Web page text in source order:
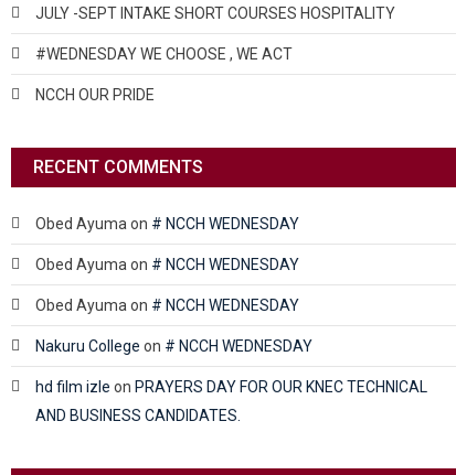
JULY -SEPT INTAKE SHORT COURSES HOSPITALITY
#WEDNESDAY WE CHOOSE , WE ACT
NCCH OUR PRIDE
RECENT COMMENTS
Obed Ayuma on # NCCH WEDNESDAY
Obed Ayuma on # NCCH WEDNESDAY
Obed Ayuma on # NCCH WEDNESDAY
Nakuru College on # NCCH WEDNESDAY
hd film izle on PRAYERS DAY FOR OUR KNEC TECHNICAL
AND BUSINESS CANDIDATES.